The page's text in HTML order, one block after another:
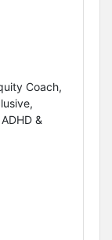
Coach,
&